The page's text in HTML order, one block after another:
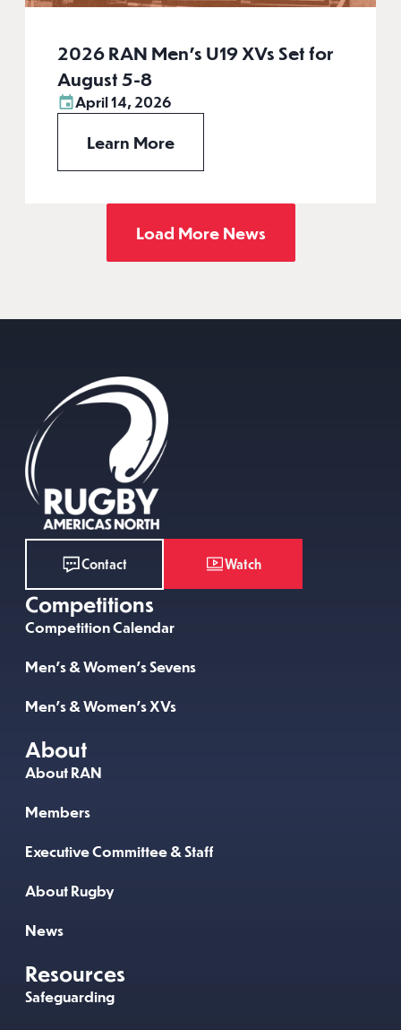
2026 RAN Men’s U19 XVs Set for
August 5-8
April 14, 2026
Learn More
Load More News
Contact Watch
Competitions
Competition Calendar
Men’s & Women’s Sevens
Men’s & Women’s XVs
About
About RAN
Members
Executive Committee & Staff
About Rugby
News
Resources
Safeguarding